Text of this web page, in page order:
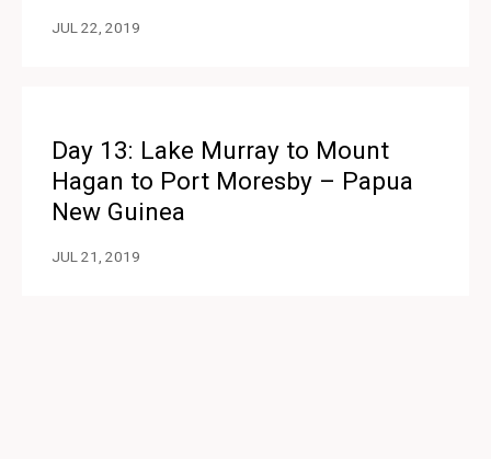
JUL 22, 2019
Day 13: Lake Murray to Mount
Hagan to Port Moresby – Papua
New Guinea
JUL 21, 2019